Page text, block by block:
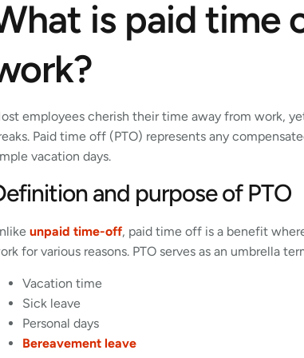
is paid time
employees cherish their time away from work,
Paid time off (PTO) represents any
vacation days.
and purpose of PTO
unpaid time-off, paid time off is a benefit
for various reasons. PTO serves as an umbrella
Vacation time
Sick leave
Personal days
Bereavement leave